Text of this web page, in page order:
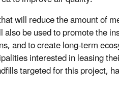
will reduce the amount of
be used to promote the
and to create long-term
interested in leasing
targeted for this project,